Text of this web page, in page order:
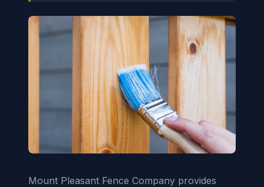
Mount Pleasant Fence Company provides